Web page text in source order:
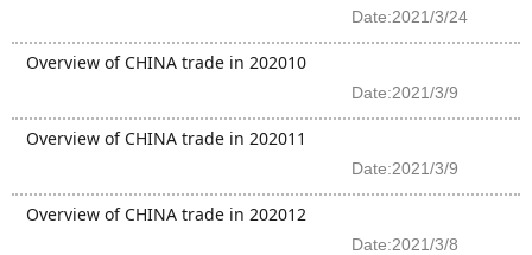
Date:2021/3/24
Overview of CHINA trade in 202010
Date:2021/3/9
Overview of CHINA trade in 202011
Date:2021/3/9
Overview of CHINA trade in 202012
Date:2021/3/8